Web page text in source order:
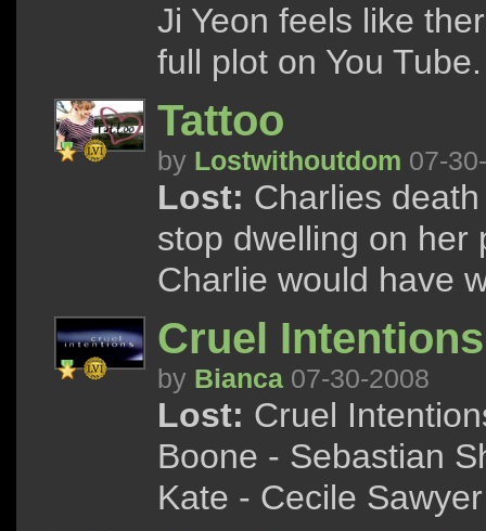
Ji Yeon feels like
full plot on You Tube.
Tattoo
by Lostwithoutdom 07-
Lost: Charlies
stop dwelling on her
Charlie would have
Cruel
by Bianca 07-30-2008
Lost: Cruel
Boone - Sebastian
Kate - Cecile